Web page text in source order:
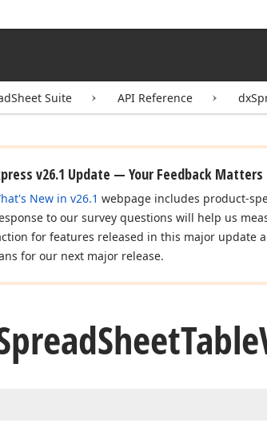
Suite API Reference
v26.1 Update — Your Feedback Matters
New in v26.1 webpage includes product-
to our survey questions will help us
for features released in this major update
for our next major release.
SheetTable